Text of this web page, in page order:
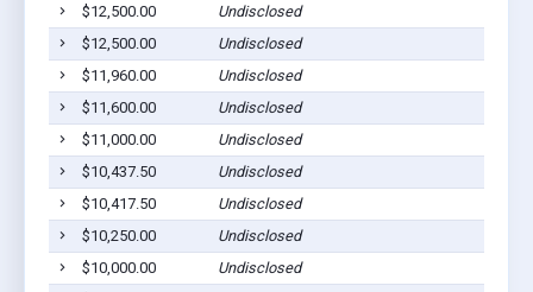
$12,500.00
Undisclosed
$12,500.00
Undisclosed
$11,960.00
Undisclosed
$11,600.00
Undisclosed
$11,000.00
Undisclosed
$10,437.50
Undisclosed
$10,417.50
Undisclosed
$10,250.00
Undisclosed
$10,000.00
Undisclosed